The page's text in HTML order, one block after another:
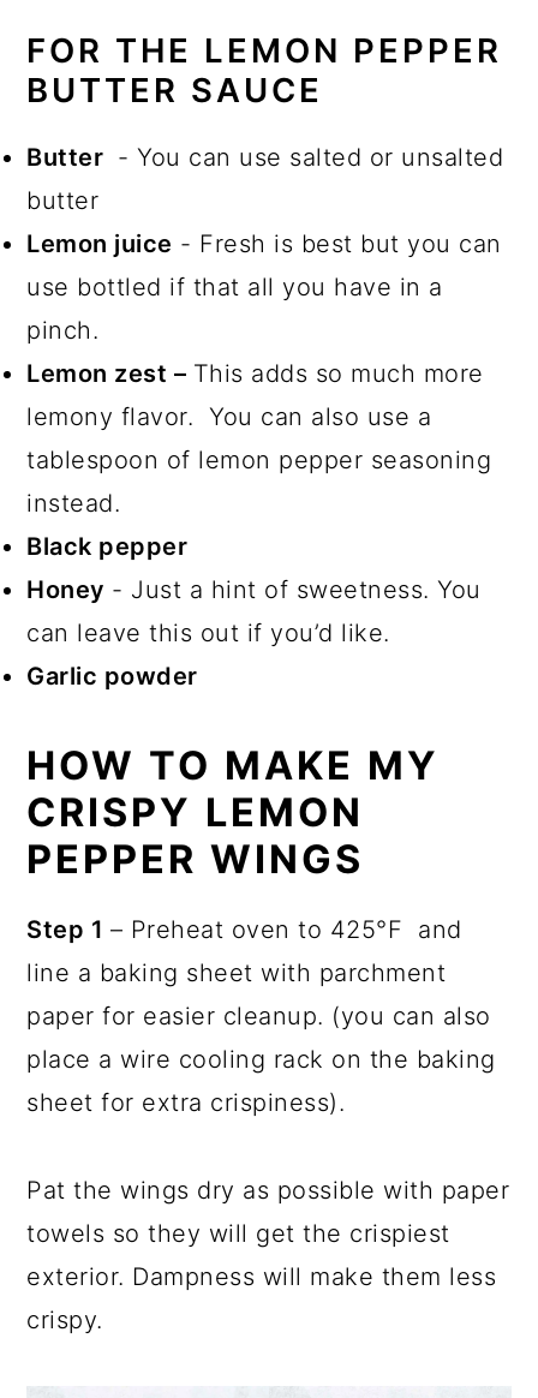
FOR THE LEMON PEPPER
BUTTER SAUCE
Butter - You can use salted or unsalted
butter
Lemon juice - Fresh is best but you can
use bottled if that all you have in a
pinch.
Lemon zest – This adds so much more
lemony flavor. You can also use a
tablespoon of lemon pepper seasoning
instead.
Black pepper
Honey - Just a hint of sweetness. You
can leave this out if you’d like.
Garlic powder
HOW TO MAKE MY
CRISPY LEMON
PEPPER WINGS
Step 1 – Preheat oven to 425°F and
line a baking sheet with parchment
paper for easier cleanup. (you can also
place a wire cooling rack on the baking
sheet for extra crispiness).
Pat the wings dry as possible with paper
towels so they will get the crispiest
exterior. Dampness will make them less
crispy.